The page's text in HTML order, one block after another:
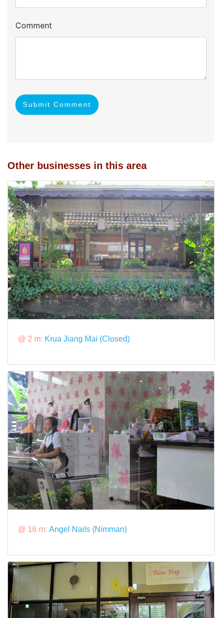
Comment
Submit Comment
Other businesses in this area
@ 2 m: Krua Jiang Mai (Closed)
@ 16 m: Angel Nails (Nimman)